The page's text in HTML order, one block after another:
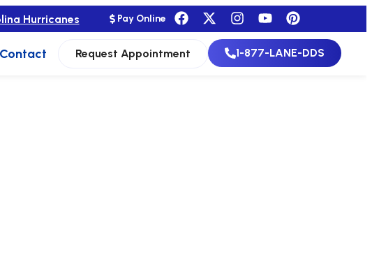
Hurricanes Pay Online
Contact Request Appointment 1-877-LANE-DDS